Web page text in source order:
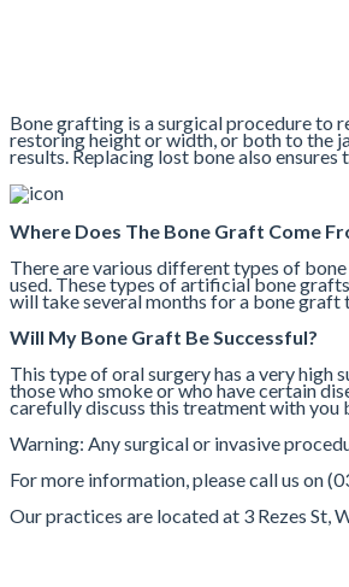
Bone grafting is a surgical procedure to
restoring height or width, or both to the
results. Replacing lost bone also
Where Does The Bone Graft Come
There are various different types of
used. These types of artificial bone
will take several months for a bone graft
Will My Bone Graft Be Successful?
This type of oral surgery has a very high
those who smoke or who have certain
carefully discuss this treatment with you
Warning: Any surgical or invasive
For more information, please call us on
Our practices are located at 3 Rezes St,